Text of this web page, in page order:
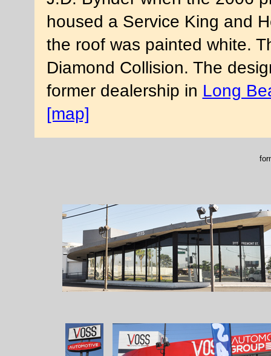
housed a Service King and
the roof was painted white.
Diamond Collision. The
former dealership in Long
[map]